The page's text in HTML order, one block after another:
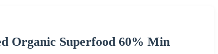
Organic Superfood 60% Min